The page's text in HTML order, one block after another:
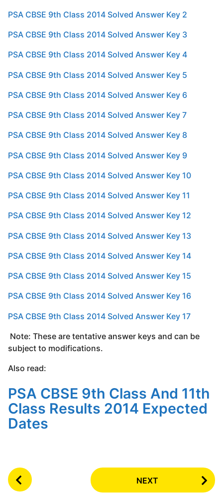
PSA CBSE 9th Class 2014 Solved Answer Key 2
PSA CBSE 9th Class 2014 Solved Answer Key 3
PSA CBSE 9th Class 2014 Solved Answer Key 4
PSA CBSE 9th Class 2014 Solved Answer Key 5
PSA CBSE 9th Class 2014 Solved Answer Key 6
PSA CBSE 9th Class 2014 Solved Answer Key 7
PSA CBSE 9th Class 2014 Solved Answer Key 8
PSA CBSE 9th Class 2014 Solved Answer Key 9
PSA CBSE 9th Class 2014 Solved Answer Key 10
PSA CBSE 9th Class 2014 Solved Answer Key 11
PSA CBSE 9th Class 2014 Solved Answer Key 12
PSA CBSE 9th Class 2014 Solved Answer Key 13
PSA CBSE 9th Class 2014 Solved Answer Key 14
PSA CBSE 9th Class 2014 Solved Answer Key 15
PSA CBSE 9th Class 2014 Solved Answer Key 16
PSA CBSE 9th Class 2014 Solved Answer Key 17
Note: These are tentative answer keys and can be
subject to modifications.
Also read:
PSA CBSE 9th Class And 11th
Class Results 2014 Expected
Dates
P
o
NEXT